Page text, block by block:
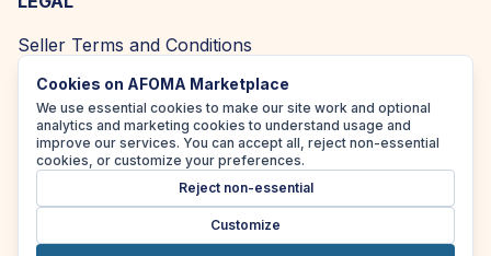
Seller Terms and Conditions
Returns and Refund Policy
Privacy Policy
Cookie Policy
Cookies on AFOMA Marketplace
We use essential cookies to make our site work and optional
analytics and marketing cookies to understand usage and
improve our services. You can accept all, reject non-essential
cookies, or customize your preferences.
Reject non-essential
Customize